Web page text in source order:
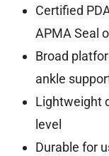
Certified
APMA Seal
Broad
ankle
Lightweight
level
Durable for